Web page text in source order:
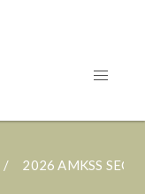
2026 AMKSS SEC 2